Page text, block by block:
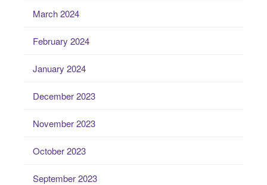
March 2024
February 2024
January 2024
December 2023
November 2023
October 2023
September 2023